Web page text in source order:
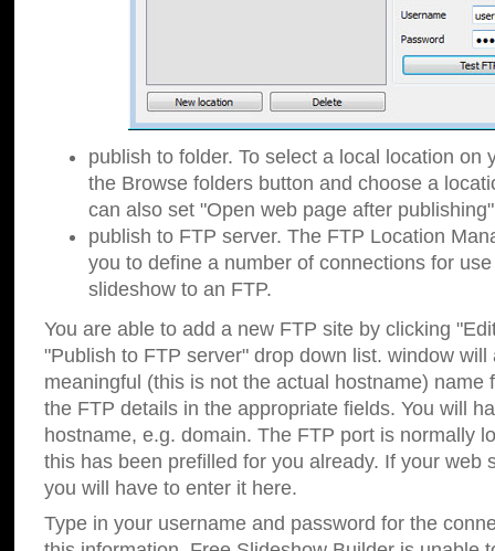
publish to folder. To select a local location on
the Browse folders button and choose a
can also set "Open web page after
publish to FTP server. The FTP Location
you to define a number of connections for
slideshow to an FTP.
You are able to add a new FTP site by clicking
"Publish to FTP server" drop down list. window will
meaningful (this is not the actual hostname) name
the FTP details in the appropriate fields. You will
hostname, e.g. domain. The FTP port is normally
this has been prefilled for you already. If your web
you will have to enter it here.
Type in your username and password for the